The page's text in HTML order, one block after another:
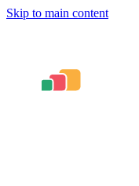
Skip to main content